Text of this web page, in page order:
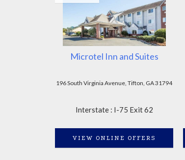
Microtel Inn and Suites
196 South Virginia Avenue, Tifton, GA 31794
Interstate : I-75 Exit 62
VIEW ONLINE OFFERS